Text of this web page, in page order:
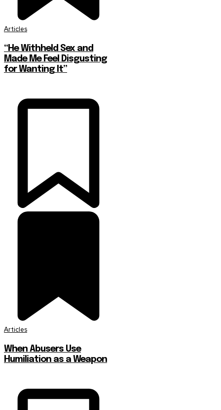
Articles
“He Withheld Sex and
Made Me Feel Disgusting
for Wanting It”
Articles
When Abusers Use
Humiliation as a Weapon